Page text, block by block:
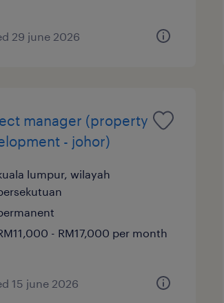
29 june 2026
manager (property
- johor)
lumpur, wilayah
- RM17,000 per month
15 june 2026